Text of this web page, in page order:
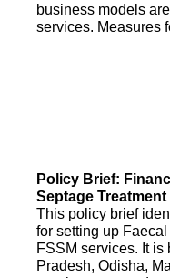
business models
services. Measures
Policy Brief:
Septage
This policy brief
for setting up
FSSM services. It is
Pradesh, Odisha,